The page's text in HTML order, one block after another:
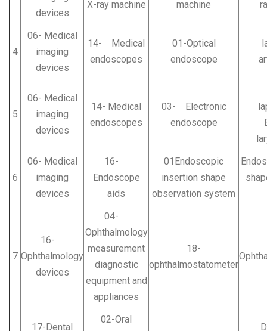
devices
X-ray machine machine
4
06- Medical
imaging
devices
14- Medical
endoscopes
01-Optical
endoscope
5
06- Medical
imaging
devices
14- Medical
endoscopes
03- Electronic
endoscope
6
06- Medical
imaging
devices
16-
Endoscope
aids
01Endoscopic
insertion shape
observation system
7
16-
Ophthalmology
devices
04-
Ophthalmology
measurement
diagnostic
equipment and
appliances
18-
ophthalmostatometer
17-Dental
02-Oral